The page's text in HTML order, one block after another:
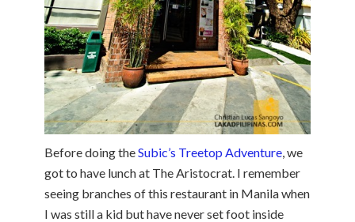
Before doing theSubic’s Treetop Adventure , we
got to have lunch at The Aristocrat. I remember
seeing branches of this restaurant in Manila when
I was still a kid but have never set foot inside